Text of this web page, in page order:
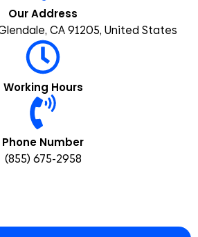
Our Address
CA 91205, United States
Working Hours
Phone Number
(855) 675-2958